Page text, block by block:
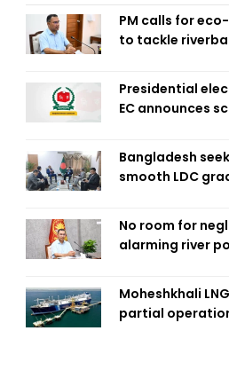
PM calls for
to tackle
Presidential
EC announces
Bangladesh
smooth LDC
No room for
alarming river
Moheshkhali
partial